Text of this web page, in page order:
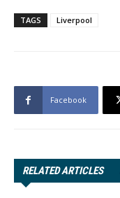
TAGS Liverpool
Facebook
RELATED ARTICLES